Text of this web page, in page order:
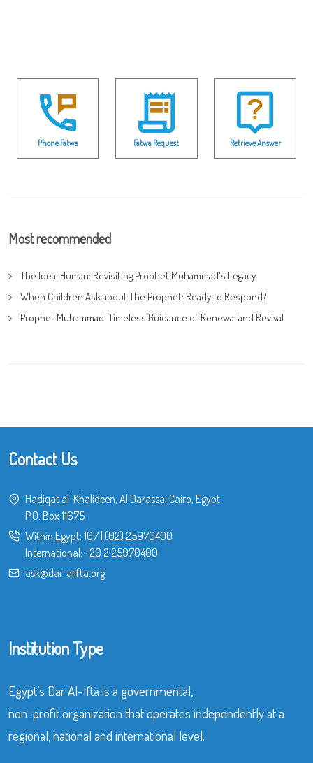
Phone Fatwa Fatwa Request Retrieve Answer
Most recommended
The Ideal Human: Revisiting Prophet Muhammad's Legacy
When Children Ask about The Prophet: Ready to Respond?
Prophet Muhammad: Timeless Guidance of Renewal and Revival
Contact Us
Hadiqat al-Khalideen, Al Darassa, Cairo, Egypt
P.O. Box 11675
Within Egypt: 107| (02) 25970400
International: +20 2 25970400
ask@dar-alifta.org
Institution Type
Egypt’s Dar Al-Ifta is a governmental,
non-profit organization that operates independently at a
regional, national and international level.